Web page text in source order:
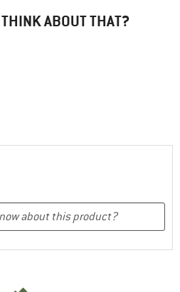
ABOUT THAT?